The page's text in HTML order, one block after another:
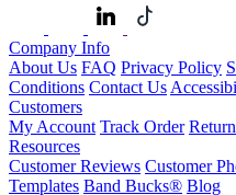
Company Info
About Us FAQ Privacy Policy
Conditions Contact Us
Customers
My Account Track Order
Resources
Customer Reviews Customer
Templates Band Bucks® Blog